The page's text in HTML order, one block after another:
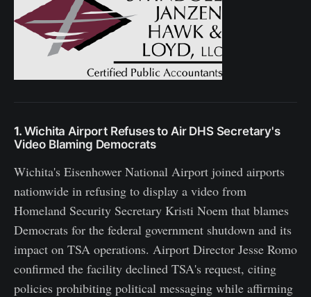
1. Wichita Airport Refuses to Air DHS Secretary's
Video Blaming Democrats
Wichita's Eisenhower National Airport joined airports
nationwide in refusing to display a video from
Homeland Security Secretary Kristi Noem that blames
Democrats for the federal government shutdown and its
impact on TSA operations. Airport Director Jesse Romo
confirmed the facility declined TSA's request, citing
policies prohibiting political messaging while affirming